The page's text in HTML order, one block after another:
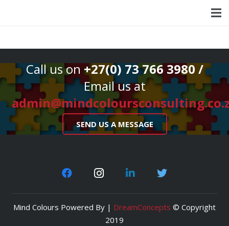
Call us on+27(0) 73 766 3980 /
Email us at
SEND US A MESSAGE
Mind Colours Powered By | DreamConcepts © Copyright
2019